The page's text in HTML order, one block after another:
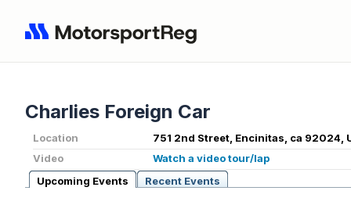
Charlies Foreign Car
Location
751 2nd Street, Encinitas, ca 92024,
Video
Watch a video tour/lap
Upcoming Events
Recent Events